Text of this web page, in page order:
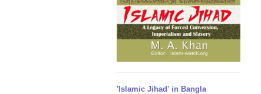
'Islamic Jihad' in Bangla